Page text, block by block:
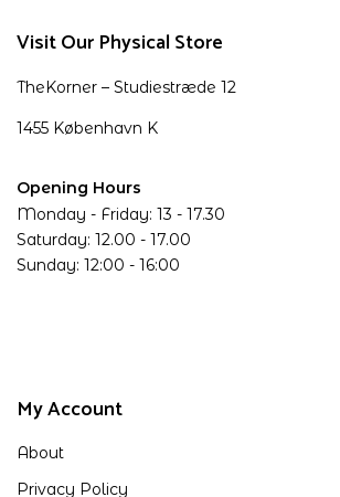
Visit Our Physical Store
TheKorner – Studiestræde 12
1455 København K
Opening Hours
Monday - Friday: 13 - 17.30
Saturday: 12.00 - 17.00
Sunday: 12:00 - 16:00
My Account
About
Privacy Policy